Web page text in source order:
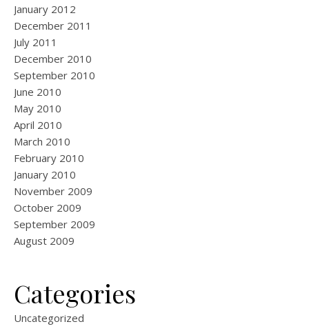
January 2012
December 2011
July 2011
December 2010
September 2010
June 2010
May 2010
April 2010
March 2010
February 2010
January 2010
November 2009
October 2009
September 2009
August 2009
Categories
Uncategorized